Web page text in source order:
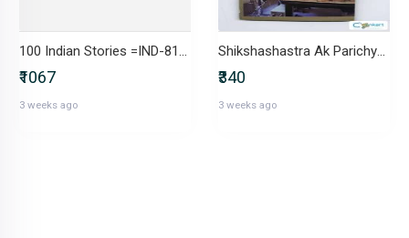
100 Indian Stories =IND-8119635841
₹1067
3 weeks ago
Shikshashastra Ak Parichya-IND-8174875220
₹340
3 weeks ago